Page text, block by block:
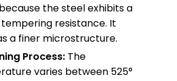
the steel exhibits a
resistance. It
a finer microstructure.
Process: The
varies between 525°